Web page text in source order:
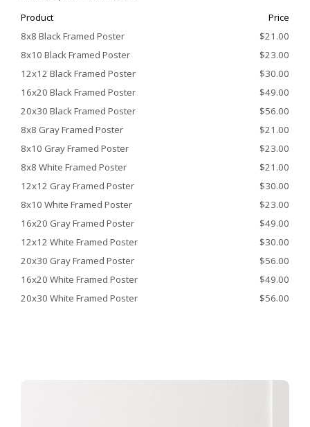
Product
Price
8x8 Black Framed Poster
$21.00
8x10 Black Framed Poster
$23.00
12x12 Black Framed Poster
$30.00
16x20 Black Framed Poster
$49.00
20x30 Black Framed Poster
$56.00
8x8 Gray Framed Poster
$21.00
8x10 Gray Framed Poster
$23.00
8x8 White Framed Poster
$21.00
12x12 Gray Framed Poster
$30.00
8x10 White Framed Poster
$23.00
16x20 Gray Framed Poster
$49.00
12x12 White Framed Poster
$30.00
20x30 Gray Framed Poster
$56.00
16x20 White Framed Poster
$49.00
20x30 White Framed Poster
$56.00